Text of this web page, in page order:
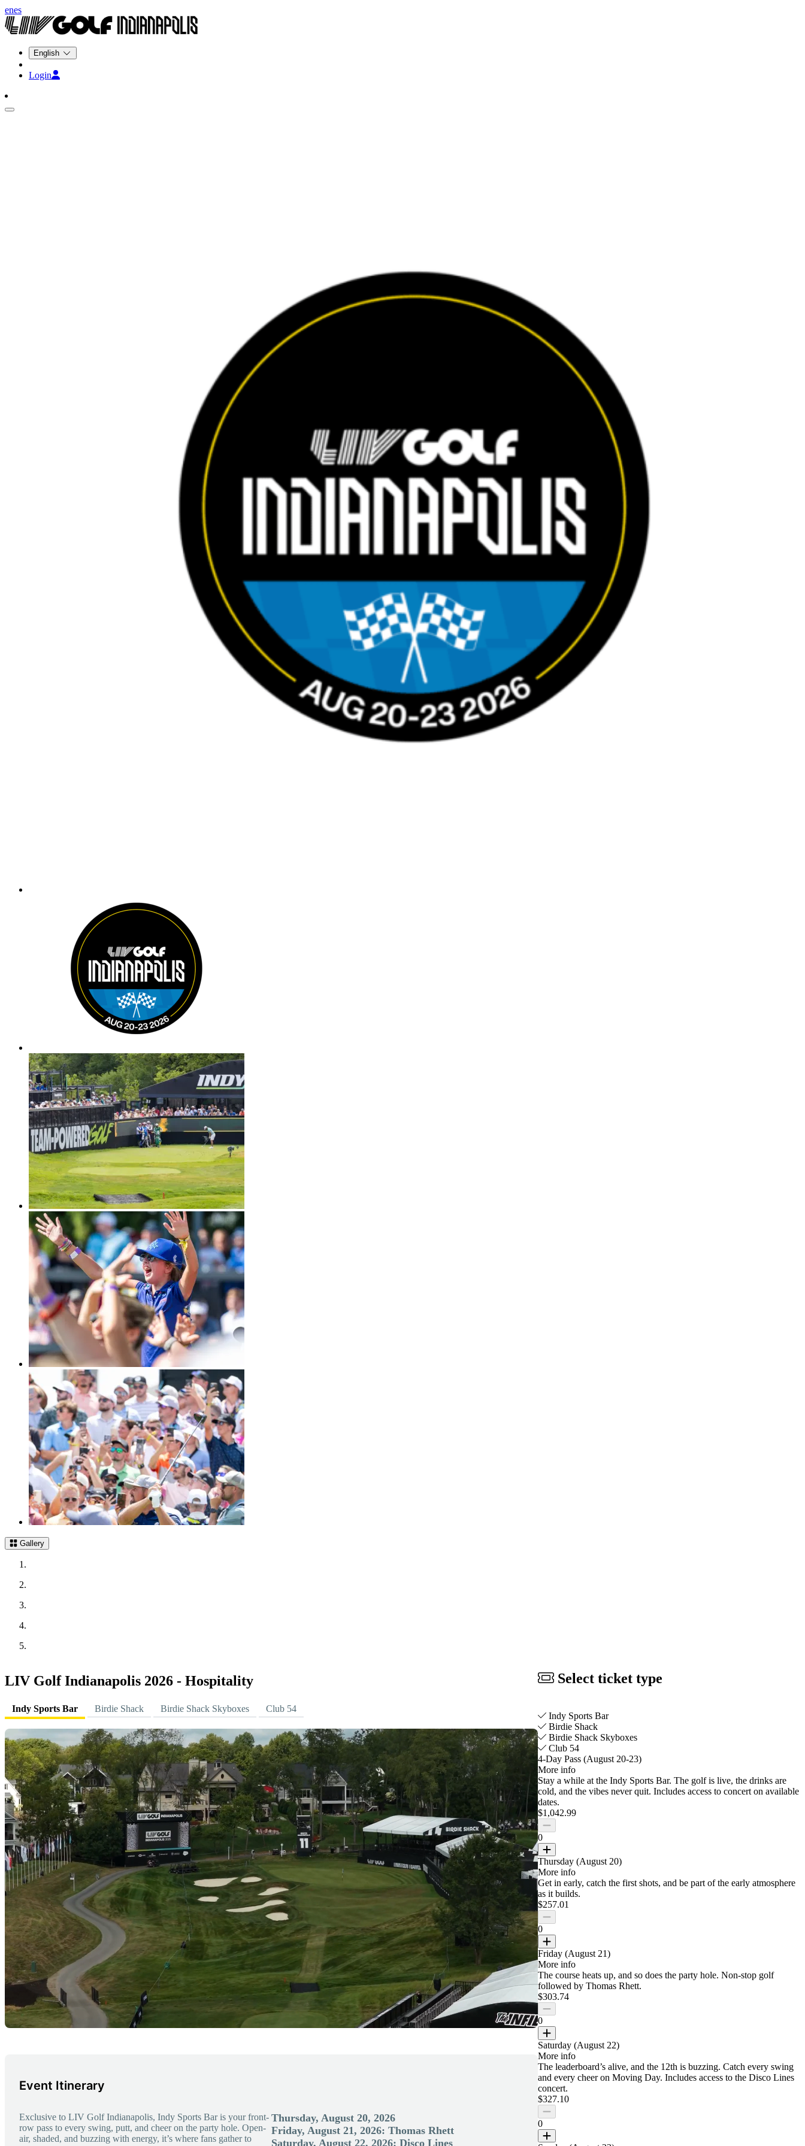
enes
English
Login
Gallery
LIV Golf Indianapolis 2026 - Hospitality
Indy Sports Bar Birdie Shack Birdie Shack Skyboxes Club 54
Event Itinerary
Exclusive to LIV Golf Indianapolis, Indy Sports Bar is your front-
row pass to every swing, putt, and cheer on the party hole. Open-
air, shaded, and buzzing with energy, it’s where fans gather to
Thursday, August 20, 2026
Friday, August 21, 2026: Thomas Rhett
Saturday, August 22, 2026: Disco Lines
Select ticket type
Indy Sports Bar
Birdie Shack
Birdie Shack Skyboxes
Club 54
4-Day Pass (August 20-23)
More info
Stay a while at the Indy Sports Bar. The golf is live, the drinks are
cold, and the vibes never quit. Includes access to concert on available
dates.
$1,042.99
0
Thursday (August 20)
More info
Get in early, catch the first shots, and be part of the early atmosphere
as it builds.
$257.01
0
Friday (August 21)
More info
The course heats up, and so does the party hole. Non-stop golf
followed by Thomas Rhett.
$303.74
0
Saturday (August 22)
More info
The leaderboard’s alive, and the 12th is buzzing. Catch every swing
and every cheer on Moving Day. Includes access to the Disco Lines
concert.
$327.10
0